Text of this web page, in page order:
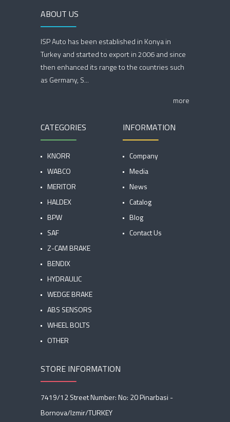
ABOUT US
ISP Auto has been established in Konya in
Turkey and started to export in 2006 and since
then enhanced its range to the countries such
as Germany, S...
more
CATEGORIES
KNORR
WABCO
MERITOR
HALDEX
BPW
SAF
Z-CAM BRAKE
BENDIX
HYDRAULIC
WEDGE BRAKE
ABS SENSORS
WHEEL BOLTS
OTHER
INFORMATION
Company
Media
News
Catalog
Blog
Contact Us
STORE INFORMATION
7419/12 Street Number: No: 20 Pinarbasi -
Bornova/Izmir/TURKEY